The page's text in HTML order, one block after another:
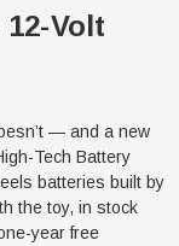
Volt
— and a new
Tech Battery
batteries built by
the toy, in stock
year free